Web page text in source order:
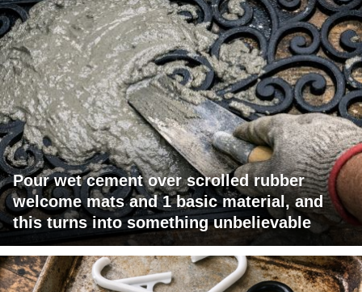
Pour wet cement over scrolled rubber
welcome mats and 1 basic material, and
this turns into something unbelievable